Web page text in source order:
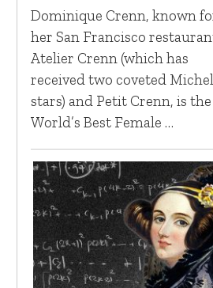
Dominique Crenn, known
her San Francisco
Atelier Crenn (which has
received two coveted
stars) and Petit Crenn, is the
World’s Best Female …